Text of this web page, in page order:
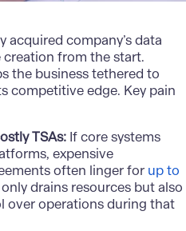
acquired company’s data
from the start.
the business tethered to
competitive edge. Key pain
TSAs:If core systems
expensive
often linger forup to
drains resources but also
over operations during that